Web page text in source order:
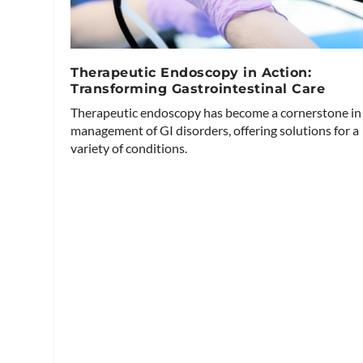
Therapeutic Endoscopy in Action:
Transforming Gastrointestinal Care
Therapeutic endoscopy has become a cornerstone
management of GI disorders, offering solutions for a
variety of conditions.